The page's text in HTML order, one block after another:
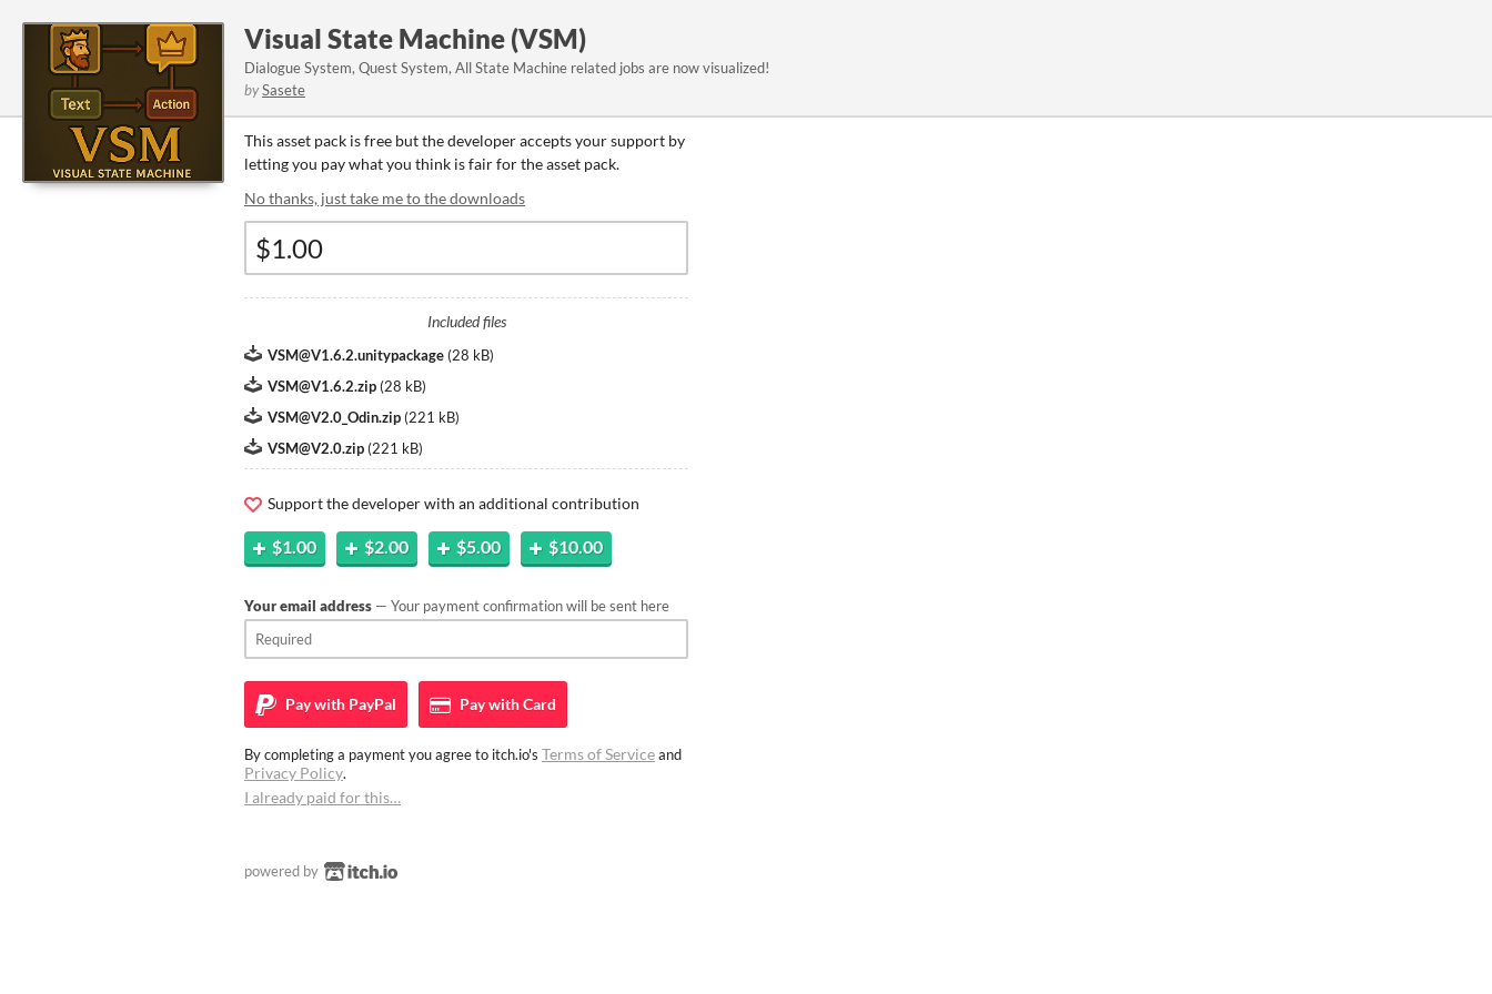
Visual State Machine (VSM)
Dialogue System, Quest System, All State Machine related jobs are now visualized!
bySasete
This asset pack is free but the developer accepts your support by
letting you pay what you think is fair for the asset pack.
No thanks, just take me to the downloads
Included files
VSM@V1.6.2.unitypackage (28 kB)
VSM@V1.6.2.zip (28 kB)
VSM@V2.0_Odin.zip (221 kB)
VSM@V2.0.zip (221 kB)
Support the developer with an additional contribution
$1.00 $2.00 $5.00 $10.00
Your email address — Your payment confirmation will be sent here
Pay with PayPal Pay withCard
By completing a payment you agree to itch.io's Terms of Serviceand
Privacy Policy.
I already paid for this…
powered by